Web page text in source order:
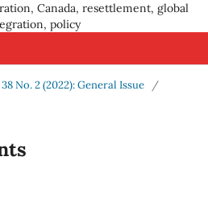
Canada, resettlement, global
policy
No. 2 (2022): General Issue
/